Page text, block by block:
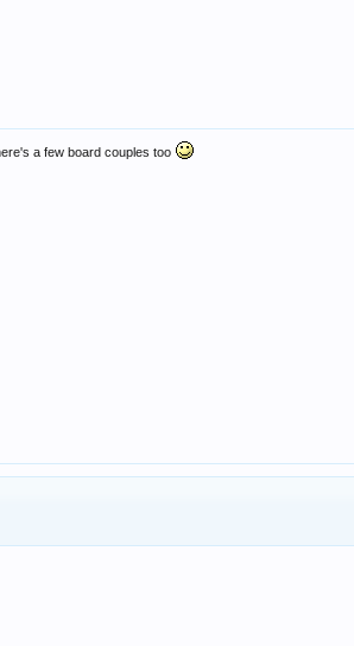
a few board couples too